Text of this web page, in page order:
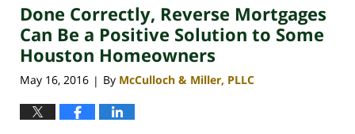
4:07
pm
Done Correctly, Reverse Mortgages
Can Be a Positive Solution to Some
Houston Homeowners
May 16, 2016 | By McCulloch & Miller, PLLC